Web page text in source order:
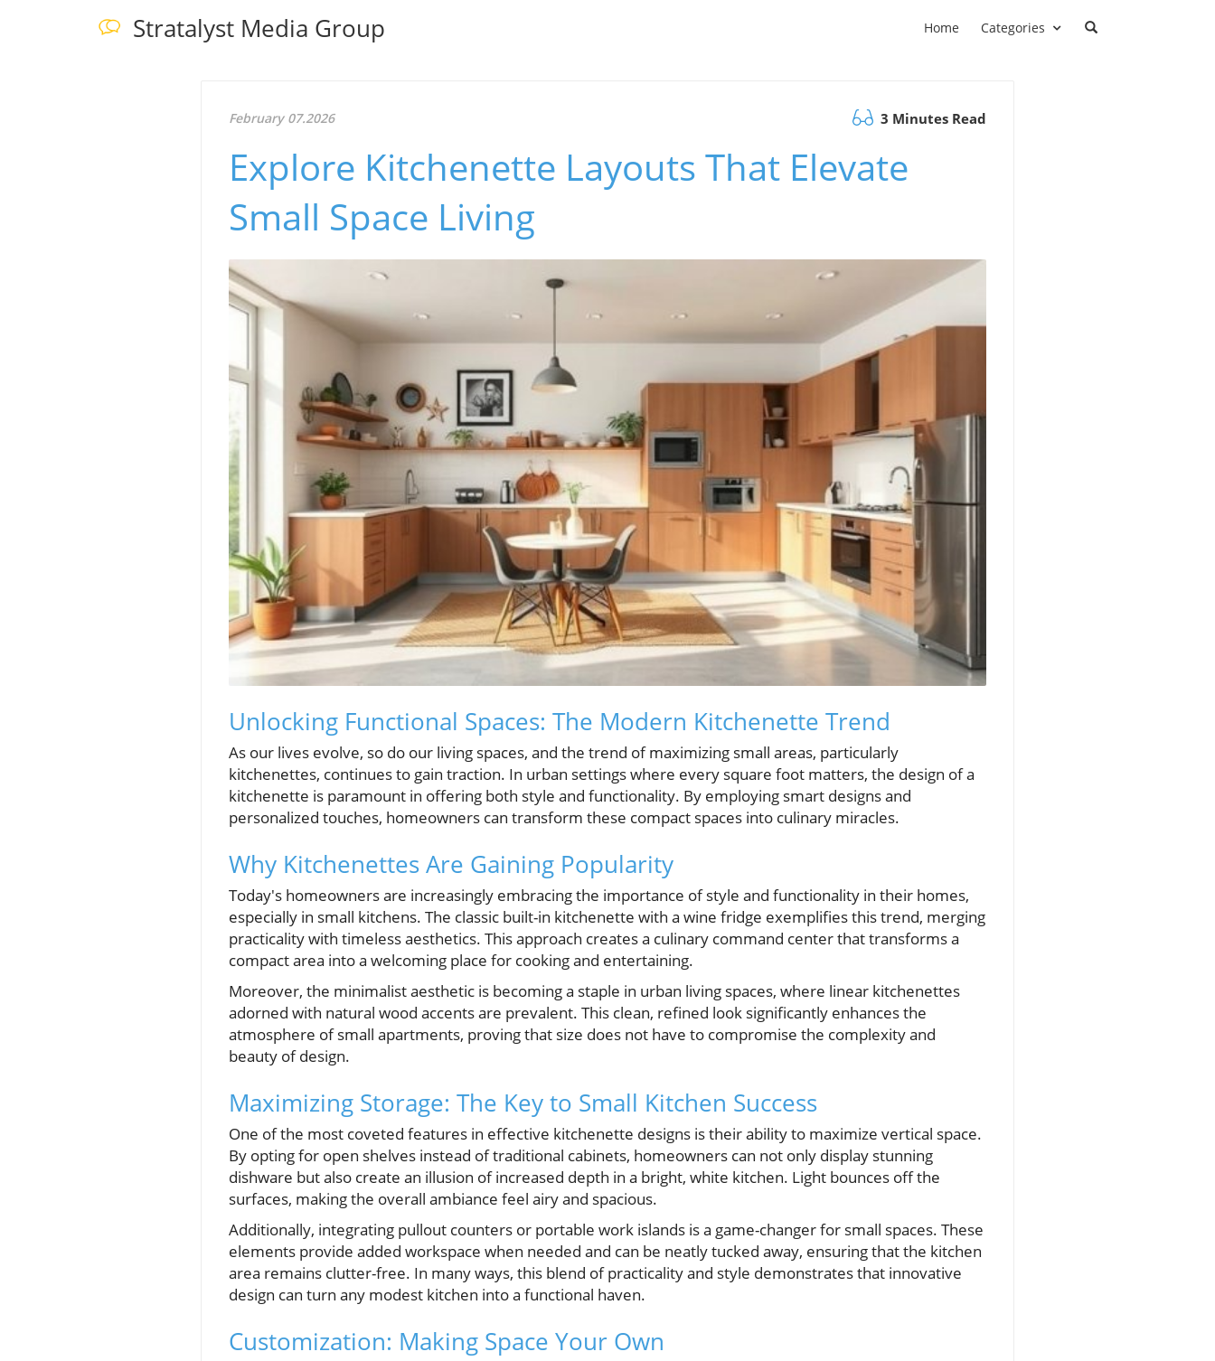
Stratalyst Media Group Home Categories
February 07.2026 3 Minutes Read
Explore Kitchenette Layouts That Elevate
Small Space Living
Unlocking Functional Spaces: The Modern Kitchenette Trend
As our lives evolve, so do our living spaces, and the trend of maximizing small areas, particularly
kitchenettes, continues to gain traction. In urban settings where every square foot matters, the design of a
kitchenette is paramount in offering both style and functionality. By employing smart designs and
personalized touches, homeowners can transform these compact spaces into culinary miracles.
Why Kitchenettes Are Gaining Popularity
Today's homeowners are increasingly embracing the importance of style and functionality in their homes,
especially in small kitchens. The classic built-in kitchenette with a wine fridge exemplifies this trend, merging
practicality with timeless aesthetics. This approach creates a culinary command center that transforms a
compact area into a welcoming place for cooking and entertaining.
Moreover, the minimalist aesthetic is becoming a staple in urban living spaces, where linear kitchenettes
adorned with natural wood accents are prevalent. This clean, refined look significantly enhances the
atmosphere of small apartments, proving that size does not have to compromise the complexity and
beauty of design.
Maximizing Storage: The Key to Small Kitchen Success
One of the most coveted features in effective kitchenette designs is their ability to maximize vertical space.
By opting for open shelves instead of traditional cabinets, homeowners can not only display stunning
dishware but also create an illusion of increased depth in a bright, white kitchen. Light bounces off the
surfaces, making the overall ambiance feel airy and spacious.
Additionally, integrating pullout counters or portable work islands is a game-changer for small spaces. These
elements provide added workspace when needed and can be neatly tucked away, ensuring that the kitchen
area remains clutter-free. In many ways, this blend of practicality and style demonstrates that innovative
design can turn any modest kitchen into a functional haven.
Customization: Making Space Your Own